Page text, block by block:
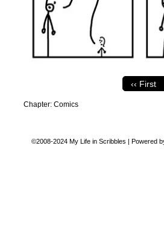
‹‹ First
Chapter: Comics
©2008-2024 My Life in Scribbles | Powered